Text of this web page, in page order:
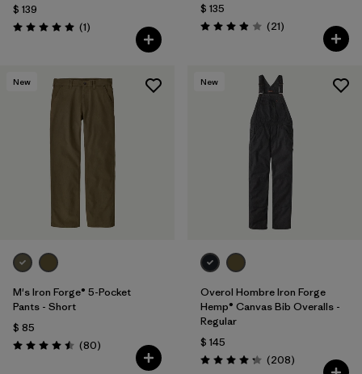
$ 139
Valoración: 5.0 / 5
(1Comentarios
)
$ 135
Valoración: 3.9 / 5
(21Comentarios
)
New
M's Iron Forge® 5-Pocket
Pants - Short
$ 85
Valoración: 4.5 / 5
(80Comentarios
)
New
Overol Hombre Iron Forge
Hemp® Canvas Bib Overalls -
Regular
$ 145
Valoración: 4.3 / 5
(208Comentarios
)